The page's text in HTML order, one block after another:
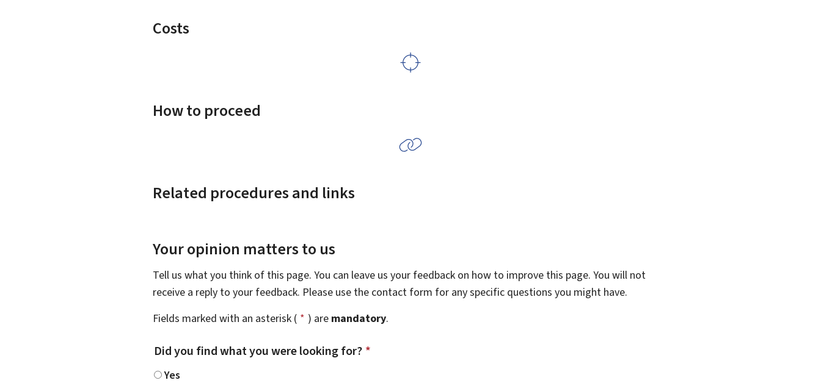
Costs
How to proceed
Related procedures and links
Your opinion matters to us
Tell us what you think of this page. You can leave us your feedback on how to improve this page. You will not
receive a reply to your feedback. Please use the contact form for any specific questions you might have.
Fields marked with an asterisk ( * ) are mandatory.
Did you find what you were looking for? *
Yes